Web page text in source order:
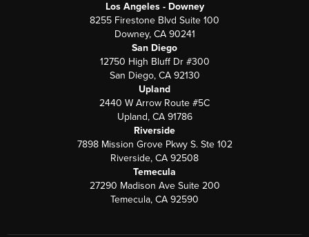
Los Angeles - Downey
8255 Firestone Blvd Suite 100
Downey, CA 90241
San Diego
12750 High Bluff Dr #300
San Diego, CA 92130
Upland
2440 W Arrow Route #5C
Upland, CA 91786
Riverside
7898 Mission Grove Pkwy S. Ste 102
Riverside, CA 92508
Temecula
27290 Madison Ave Suite 200
Temecula, CA 92590